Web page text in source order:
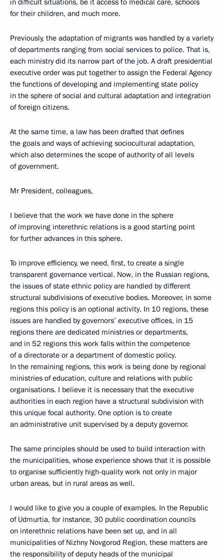
in difficult situations, be it access to medical care, schools
for their children, and much more.
Previously, the adaptation of migrants was handled by a variety
of departments ranging from social services to police. That is,
each ministry did its narrow part of the job. A draft presidential
executive order was put together to assign the Federal Agency
the functions of developing and implementing state policy
in the sphere of social and cultural adaptation and integration
of foreign citizens.
At the same time, a law has been drafted that defines
the goals and ways of achieving sociocultural adaptation,
which also determines the scope of authority of all levels
of government.
Mr President, colleagues,
I believe that the work we have done in the sphere
of improving interethnic relations is a good starting point
for further advances in this sphere.
To improve efficiency, we need, first, to create a single
transparent governance vertical. Now, in the Russian regions,
the issues of state ethnic policy are handled by different
structural subdivisions of executive bodies. Moreover, in some
regions this policy is an optional activity. In 10 regions, these
issues are handled by governors’ executive offices, in 15
regions there are dedicated ministries or departments,
and in 52 regions this work falls within the competence
of a directorate or a department of domestic policy.
In the remaining regions, this work is being done by regional
ministries of education, culture and relations with public
organisations. I believe it is necessary that the executive
authorities in each region have a structural subdivision with
this unique focal authority. One option is to create
an administrative unit supervised by a deputy governor.
The same principles should be used to build interaction with
the municipalities, whose experience shows that it is possible
to organise sufficiently high-quality work not only in major
urban areas, but in rural areas as well.
I would like to give you a couple of examples. In the Republic
of Udmurtia, for instance, 30 public coordination councils
on interethnic relations have been set up, and in all
municipalities of Nizhny Novgorod Region, these matters are
the responsibility of deputy heads of the municipal